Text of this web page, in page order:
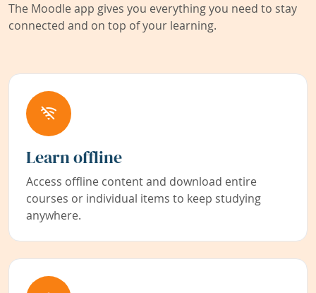
The Moodle app gives you everything you need to stay
connected and on top of your learning.
Learn offline
Access offline content and download entire
courses or individual items to keep studying
anywhere.